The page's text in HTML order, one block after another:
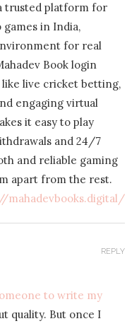
trusted platform for
in India,
for real
Book login
like live cricket betting,
engaging virtual
it easy to play
and 24/7
and reliable gaming
apart from the rest.
mahadevbooks.digital/
to write my
quality. But once I
REPLY